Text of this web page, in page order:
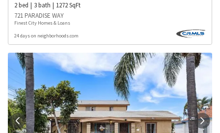
2bed 3bath 1272SqFt
721 PARADISE WAY
Finest City Homes & Loans
24 days on neighborhoods.com